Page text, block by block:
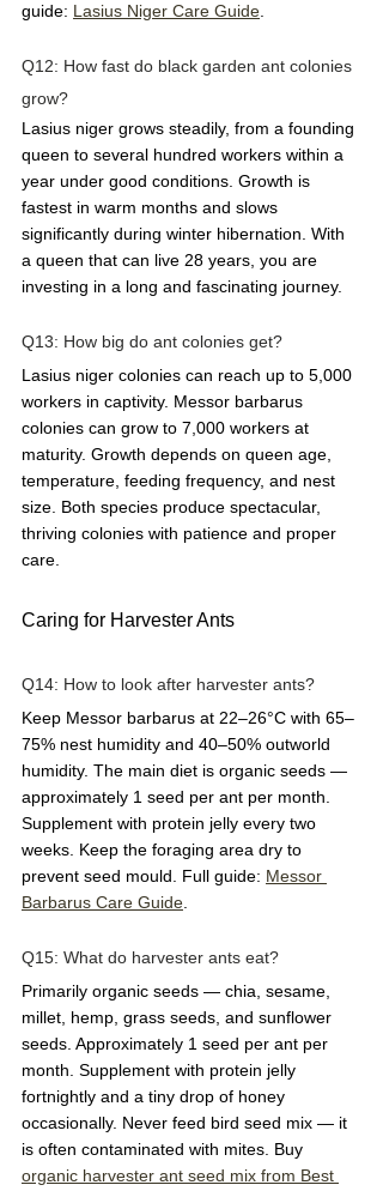
guide: Lasius Niger Care Guide
Q12: How fast do black garden ant colonies
grow?
Lasius niger grows steadily, from a founding
queen to several hundred workers within a
year under good conditions. Growth is
fastest in warm months and slows
significantly during winter hibernation. With
a queen that can live 28 years, you are
investing in a long and fascinating journey.
Q13: How big do ant colonies get?
Lasius niger colonies can reach up to 5,000
workers in captivity. Messor barbarus
colonies can grow to 7,000 workers at
maturity. Growth depends on queen age,
temperature, feeding frequency, and nest
size. Both species produce spectacular,
thriving colonies with patience and proper
care.
Caring for Harvester Ants
Q14: How to look after harvester ants?
Keep Messor barbarus at 22–26°C with 65–
75% nest humidity and 40–50% outworld
humidity. The main diet is organic seeds —
approximately 1 seed per ant per month.
Supplement with protein jelly every two
weeks. Keep the foraging area dry to
prevent seed mould. Full guide: Messor
Barbarus Care Guide
Q15: What do harvester ants eat?
Primarily organic seeds — chia, sesame,
millet, hemp, grass seeds, and sunflower
seeds. Approximately 1 seed per ant per
month. Supplement with protein jelly
fortnightly and a tiny drop of honey
occasionally. Never feed bird seed mix — it
is often contaminated with mites. Buy
organic harvester ant seed mix from Best